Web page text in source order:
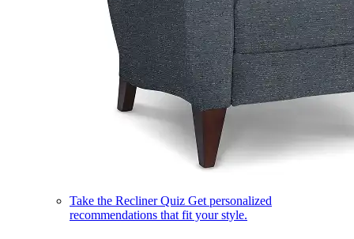
Take the Recliner Quiz Get personalized
recommendations that fit your style.